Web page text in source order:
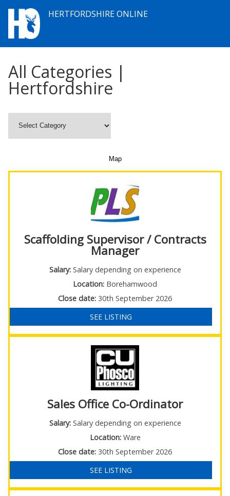
HERTFORDSHIRE ONLINE
All Categories |
Hertfordshire
Map
Scaffolding Supervisor / Contracts
Manager
Salary:Salary depending on experience
Location: Borehamwood
Close date: 30th September 2026
SEE LISTING
Sales Office Co-Ordinator
Salary:Salary depending on experience
Location:Ware
Close date: 30th September 2026
SEE LISTING